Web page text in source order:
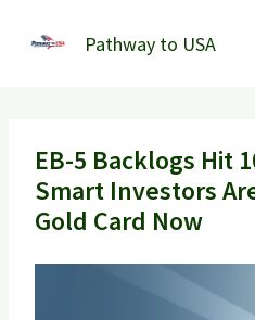
Pathway to USA
EB-5 Backlogs Hit
Smart Investors
Gold Card Now